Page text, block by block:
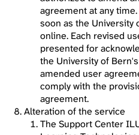
agreement at any
soon as the University
online. Each revised
presented for
the University of
amended user
comply with the
agreement.
Alteration of the service
The Support Center